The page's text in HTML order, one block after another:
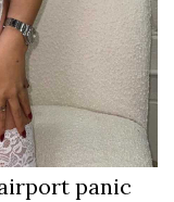
panic